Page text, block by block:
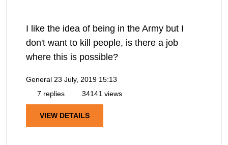
I like the idea of being in the Army but I
don't want to kill people, is there a job
where this is possible?
General 23 July, 2019 15:13
7 replies
34141 views
VIEW DETAILS